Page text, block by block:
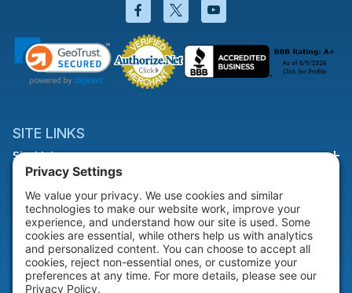
Facebook will open in a new
Twitter will open in a
YouTube will open
SITE LINKS
Site Links
HELP & SUPPORT
Help & Support
COMPANY